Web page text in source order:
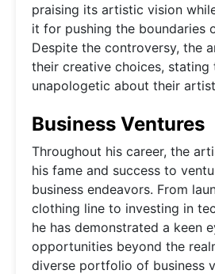
praising its artistic vision
it for pushing the boundaries
Despite the controversy, the
their creative choices, stating
unapologetic about their
Business Ventures
Throughout his career, the
his fame and success to
business endeavors. From
clothing line to investing in
he has demonstrated a keen
opportunities beyond the
diverse portfolio of business